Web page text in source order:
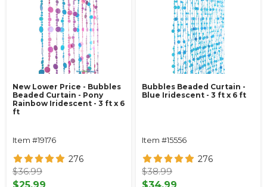
New Lower Price - Bubbles
Beaded Curtain - Pony
Rainbow Iridescent - 3 ft x 6
ft
Item #19176
276
$36.99
$25.99
Bubbles Beaded Curtain -
Blue Iridescent - 3 ft x 6 ft
Item #15556
276
$38.99
$34.99